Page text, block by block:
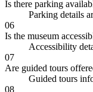
Is there parking
Parking details
06
Is the museum
Accessibility
07
Are guided tours
Guided tours
08